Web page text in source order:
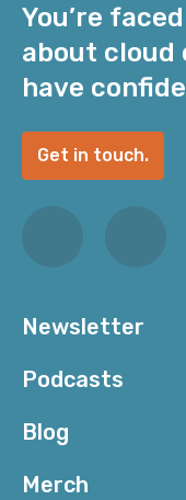
You’re
about cloud
have
Get in touch.
Newsletter
Podcasts
Blog
Merch